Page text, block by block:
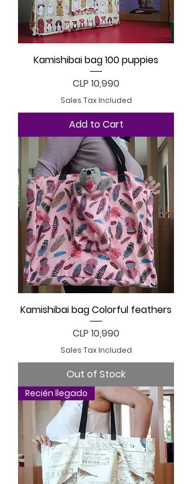
Kamishibai bag 100 puppies
Price
CLP 10,990
Sales Tax Included
Add to Cart
Kamishibai bag Colorful feathers
Price
CLP 10,990
Sales Tax Included
Out of Stock
Recién llegado